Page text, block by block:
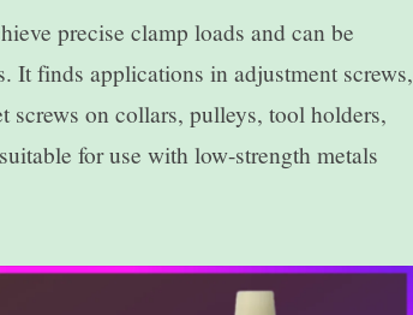
precise clamp loads and can be
It finds applications in adjustment screws,
screws on collars, pulleys, tool holders,
for use with low-strength metals